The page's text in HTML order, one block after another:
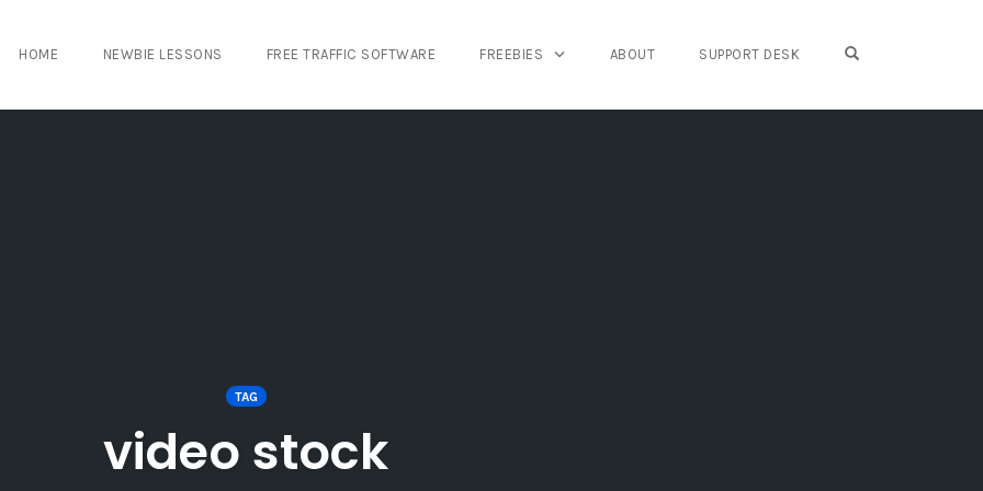
HOME NEWBIE LESSONS FREE TRAFFIC SOFTWARE FREEBIES ABOUT SUPPORT DESK
TAG
video stock